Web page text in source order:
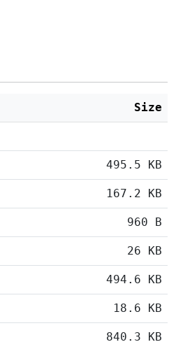
Size
495.5 KB
167.2 KB
960 B
26 KB
494.6 KB
18.6 KB
840.3 KB